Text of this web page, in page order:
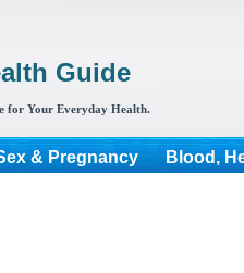
Guide
for Your Everyday Health.
& Pregnancy Blood,